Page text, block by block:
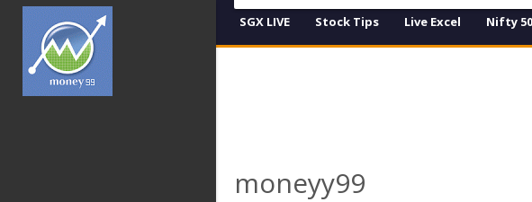
SGX LIVE Stock Tips Live Excel Nifty
moneyy99